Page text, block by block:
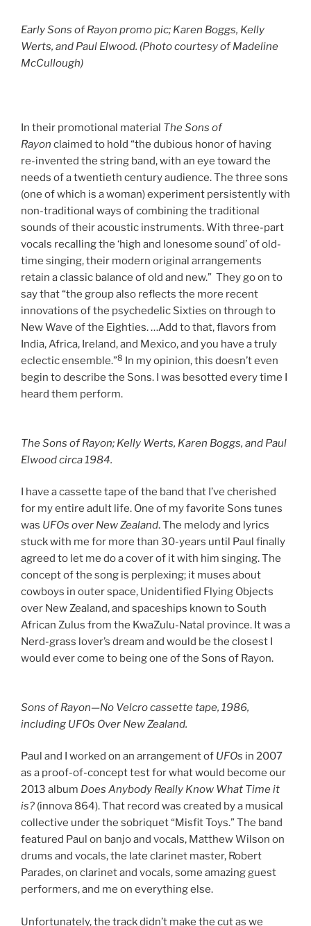
Early Sons of Rayon promo pic; Karen Boggs, Kelly
Werts, and Paul Elwood. (Photo courtesy of Madeline
McCullough)
In their promotional material The Sons of
Rayon claimed to hold “the dubious honor of having
re-invented the string band, with an eye toward the
needs of a twentieth century audience. The three sons
(one of which is a woman) experiment persistently with
non-traditional ways of combining the traditional
sounds of their acoustic instruments. With three-part
vocals recalling the ‘high and lonesome sound’ of old-
time singing, their modern original arrangements
retain a classic balance of old and new.” They go on to
say that “the group also reflects the more recent
innovations of the psychedelic Sixties on through to
New Wave of the Eighties. …Add to that, flavors from
India, Africa, Ireland, and Mexico, and you have a truly
eclectic ensemble.”8
In my opinion, this doesn’t even
begin to describe the Sons. I was besotted every time I
heard them perform.
The Sons of Rayon; Kelly Werts, Karen Boggs, and Paul
Elwoodcirca1984.
I have a cassette tape of the band that I’ve cherished
for my entire adult life. One of my favorite Sons tunes
was UFOs over New Zealand. The melody and lyrics
stuck with me for more than 30-years until Paul finally
agreed to let me do a cover of it with him singing. The
concept of the song is perplexing; it muses about
cowboys in outer space, Unidentified Flying Objects
over New Zealand, and spaceships known to South
African Zulus from the KwaZulu-Natal province. It was a
Nerd-grass lover’s dream and would be the closest I
would ever come to being one of the Sons of Rayon.
Sons of Rayon—No Velcro cassette tape, 1986,
including UFOs Over New Zealand.
Paul and I worked on an arrangement of UFOs in 2007
as a proof-of-concept test for what would become our
2013 album Does Anybody Really Know What Time it
is? (innova 864). That record was created by a musical
collective under the sobriquet “Misfit Toys.” The band
featured Paul on banjo and vocals, Matthew Wilson on
drums and vocals, the late clarinet master, Robert
Parades, on clarinet and vocals, some amazing guest
performers, and me on everything else.
Unfortunately, the track didn’t make the cut as we